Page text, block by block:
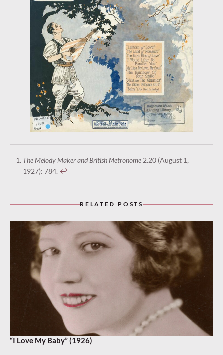
The Melody Maker and British Metronome 2.20 (August 1,
1927): 784. ↩︎
RELATED POSTS
“I Love My Baby” (1926)